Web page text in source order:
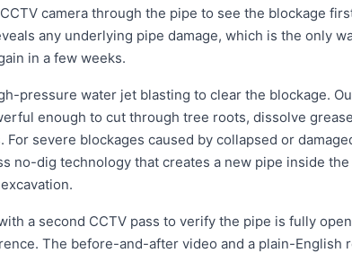
camera through the pipe to see the blockage
any underlying pipe damage, which is the only
in a few weeks.
pressure water jet blasting to clear the blockage.
enough to cut through tree roots, dissolve
severe blockages caused by collapsed or
no-dig technology that creates a new pipe inside
a second CCTV pass to verify the pipe is fully
The before-and-after video and a plain-English